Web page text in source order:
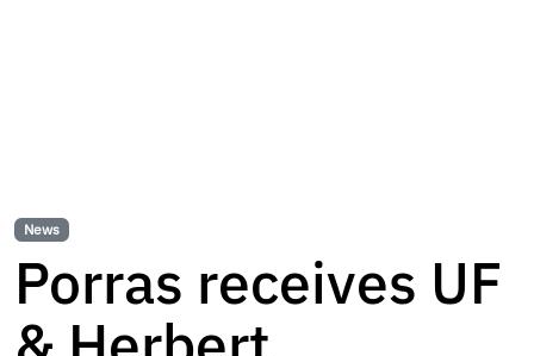
News
Porras receives UF